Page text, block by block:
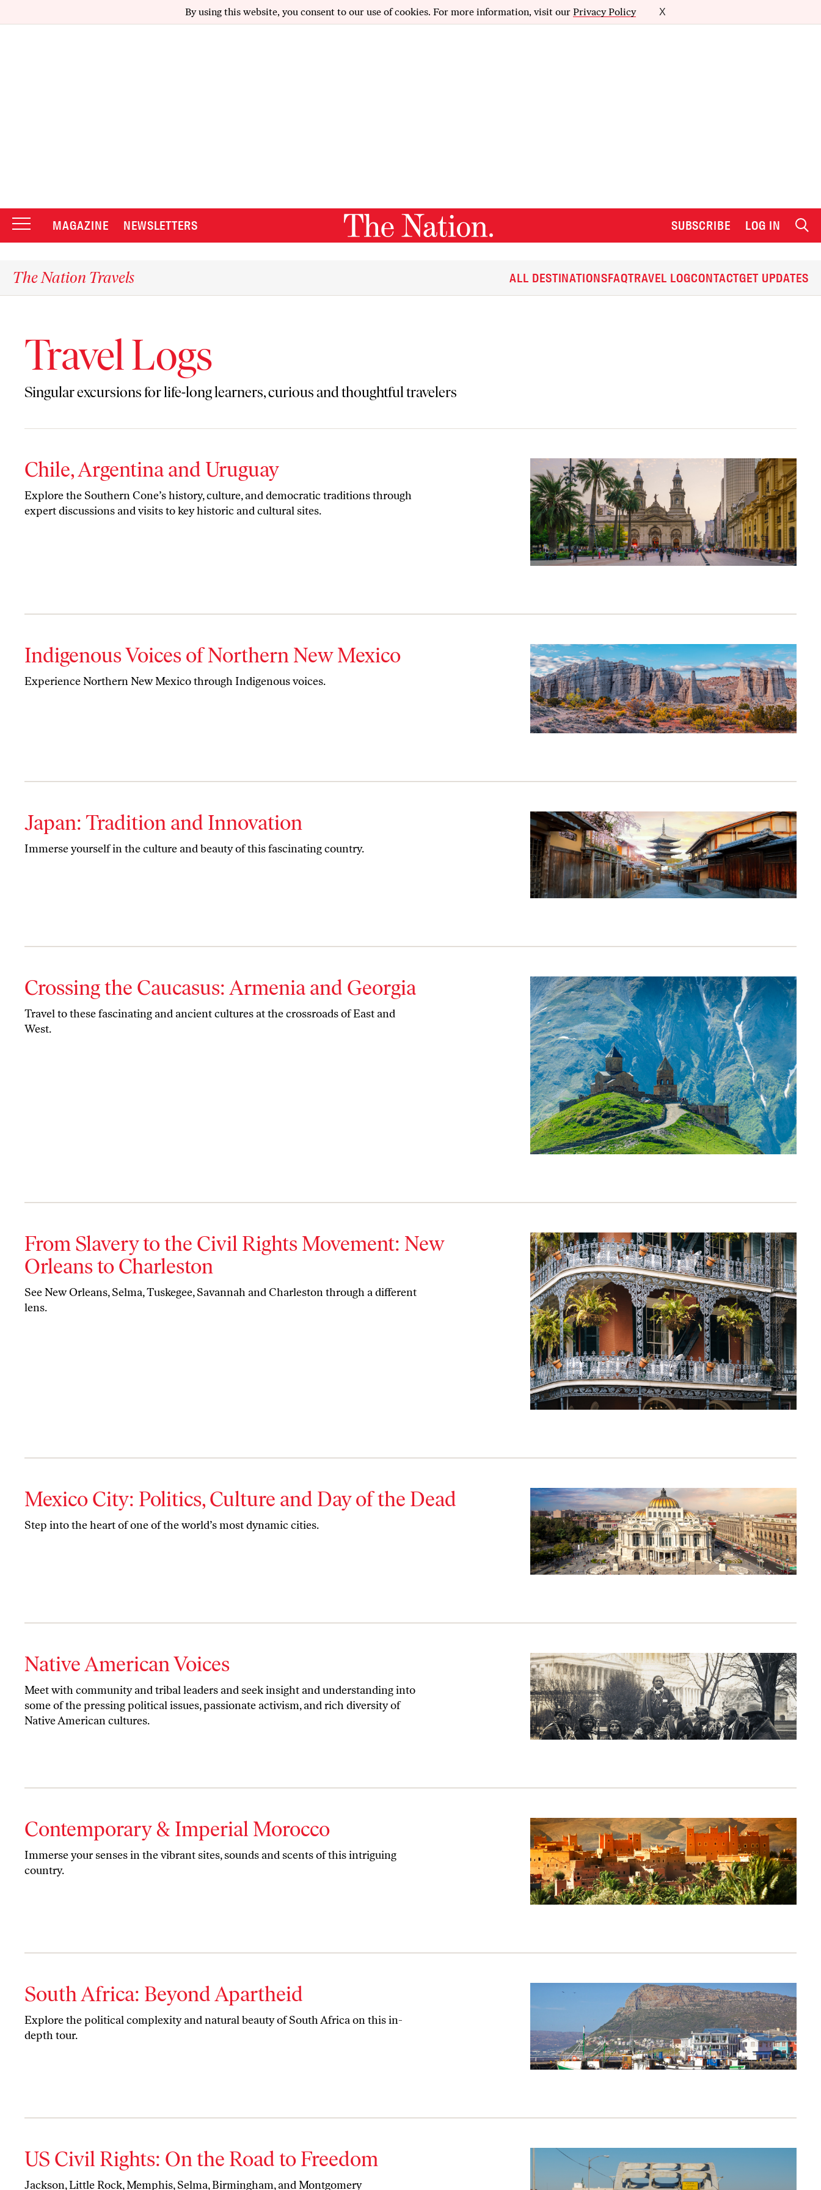
By using this website, you consent to our use of cookies. For more information, visit our Privacy Policy X
MAGAZINE NEWSLETTERS SUBSCRIBE LOG IN
The Nation Travels ALL DESTINATIONSFAQTRAVEL LOGCONTACTGET UPDATES
Travel Logs
Singular excursions for life-long learners, curious and thoughtful travelers
Chile, Argentina and Uruguay
Explore the Southern Cone’s history, culture, and democratic traditions through
expert discussions and visits to key historic and cultural sites.
Indigenous Voices of Northern New Mexico
Experience Northern New Mexico through Indigenous voices.
Japan: Tradition and Innovation
Immerse yourself in the culture and beauty of this fascinating country.
Crossing the Caucasus: Armenia and Georgia
Travel to these fascinating and ancient cultures at the crossroads of East and
West.
From Slavery to the Civil Rights Movement: New
Orleans to Charleston
See New Orleans, Selma, Tuskegee, Savannah and Charleston through a different
lens.
Mexico City: Politics, Culture and Day of the Dead
Step into the heart of one of the world’s most dynamic cities.
Native American Voices
Meet with community and tribal leaders and seek insight and understanding into
some of the pressing political issues, passionate activism, and rich diversity of
Native American cultures.
Contemporary & Imperial Morocco
Immerse your senses in the vibrant sites, sounds and scents of this intriguing
country.
South Africa: Beyond Apartheid
Explore the political complexity and natural beauty of South Africa on this in-
depth tour.
US Civil Rights: On the Road to Freedom
Jackson, Little Rock, Memphis, Selma, Birmingham, and Montgomery